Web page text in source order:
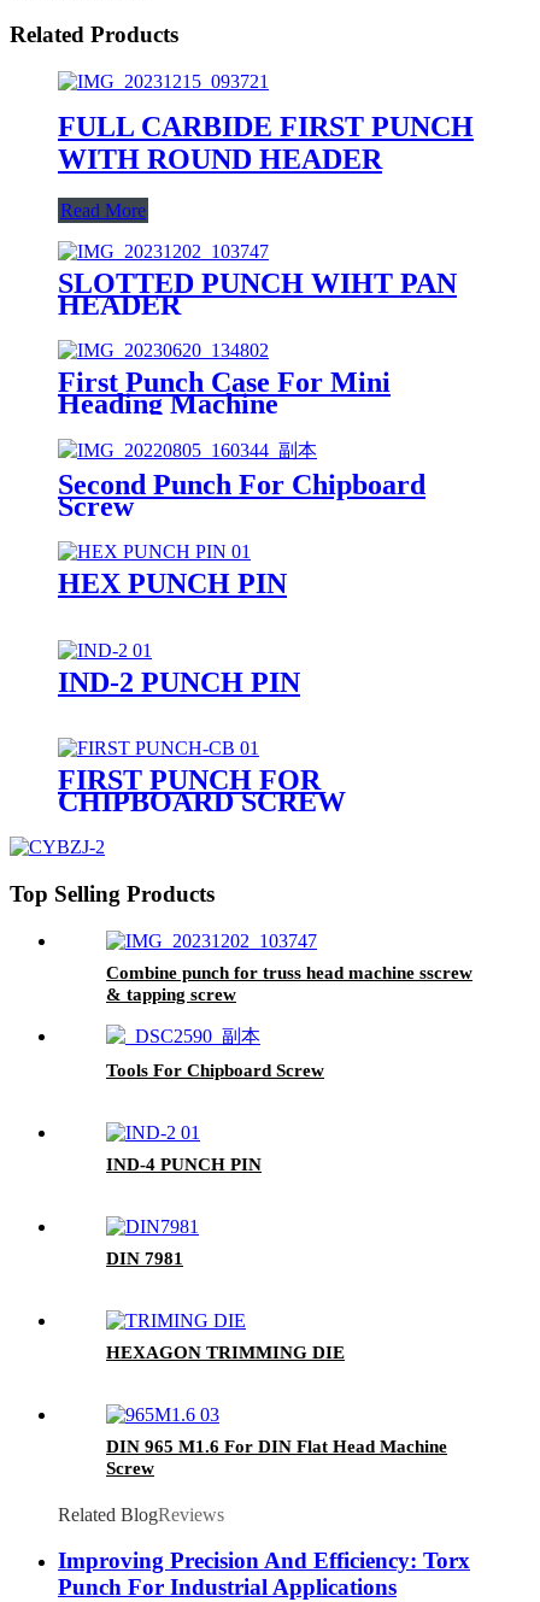
Related Products
FULL CARBIDE FIRST PUNCH
WITH ROUND HEADER
Read More
SLOTTED PUNCH WIHT PAN
HEADER
First Punch Case For Mini
Heading Machine
Second Punch For Chipboard
Screw
HEX PUNCH PIN
IND-2 PUNCH PIN
FIRST PUNCH FOR
CHIPBOARD SCREW
Top Selling Products
Combine punch for truss head machine sscrew
& tapping screw
Tools For Chipboard Screw
IND-4 PUNCH PIN
DIN 7981
HEXAGON TRIMMING DIE
DIN 965 M1.6 For DIN Flat Head Machine
Screw
Related BlogReviews
Improving Precision And Efficiency: Torx
Punch For Industrial Applications